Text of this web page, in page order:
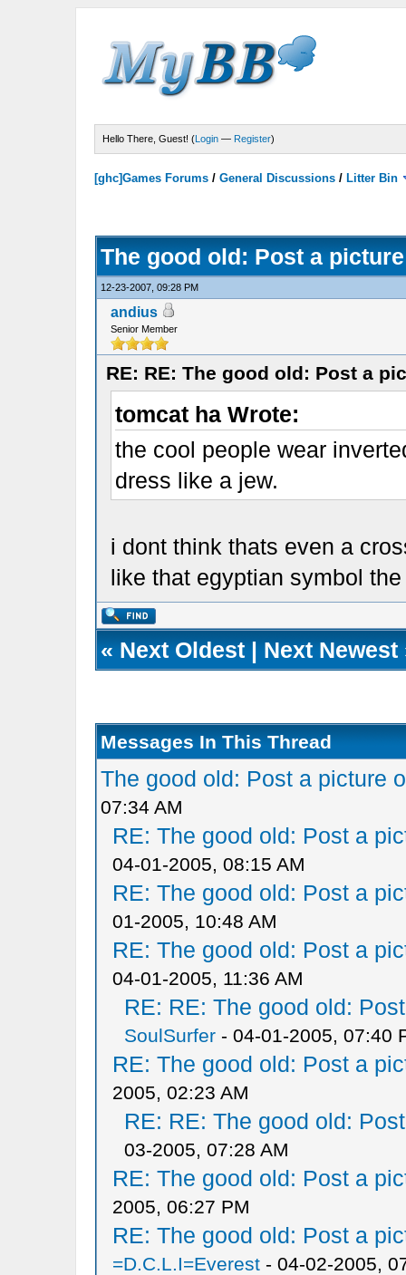
Hello There, Guest! (Login — Register)
[ghc]Games Forums /General Discussions / Litter Bin
The good old: Post a
12-23-2007, 09:28 PM
andius
Senior Member
RE: RE: The good old: Post a
tomcat ha Wrote:
the cool people wear
dress like a jew.
i dont think thats even a
like that egyptian symbol
« Next Oldest| Next Newest
Messages In This Thread
The good old: Post a picture
07:34 AM
RE: The good old: Post a
04-01-2005, 08:15 AM
RE: The good old: Post a
01-2005, 10:48 AM
RE: The good old: Post a
04-01-2005, 11:36 AM
RE: RE: The good old:
SoulSurfer- 04-01-2005, 07:40
RE: The good old: Post a
2005, 02:23 AM
RE: RE: The good old:
03-2005, 07:28 AM
RE: The good old: Post a
2005, 06:27 PM
RE: The good old: Post a
=D.C.L.I=Everest- 04-02-2005,